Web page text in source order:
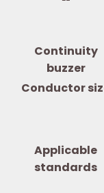
Continuity
buzzer
Conductor
Applicable
standards